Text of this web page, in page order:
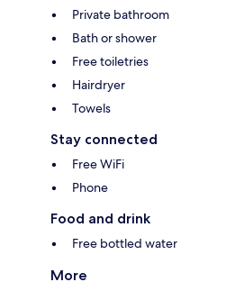
Private bathroom
Bath or shower
Free toiletries
Hairdryer
Towels
Stay connected
Free WiFi
Phone
Food and drink
Free bottled water
More